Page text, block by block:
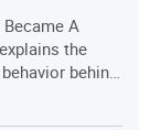
A
the
behind